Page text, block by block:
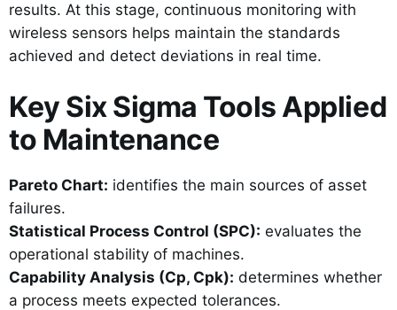
results. At this stage, continuous monitoring with
wireless sensors helps maintain the standards
achieved and detect deviations in real time.
Key Six Sigma Tools Applied
to Maintenance
Pareto Chart: identifies the main sources of asset
failures.
Statistical Process Control (SPC): evaluates the
operational stability of machines.
Capability Analysis (Cp, Cpk): determines whether
a process meets expected tolerances.